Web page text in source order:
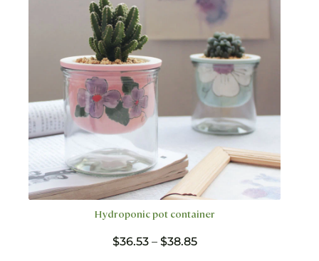
the
product
page
Hydroponic pot container
$36.53 – $38.85Price